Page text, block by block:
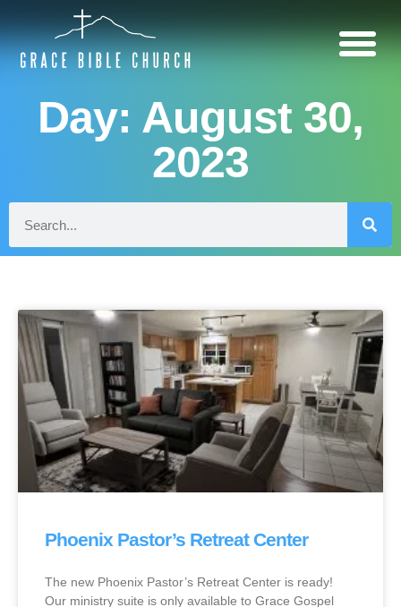
Day: August 30,
2023
Phoenix Pastor’s Retreat Center
The new Phoenix Pastor’s Retreat Center is ready!
Our ministry suite is only available to Grace Gospel